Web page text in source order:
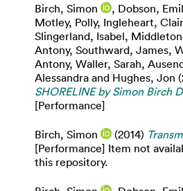
Birch, Simon , Dobson,
Motley, Polly, Ingleheart,
Slingerland, Isabel,
Antony, Southward, James,
Antony, Waller, Sarah,
Alessandra and Hughes, Jon
SHORELINE by Simon Birch
[Performance]
Birch, Simon (2014)
[Performance] Item not
this repository.